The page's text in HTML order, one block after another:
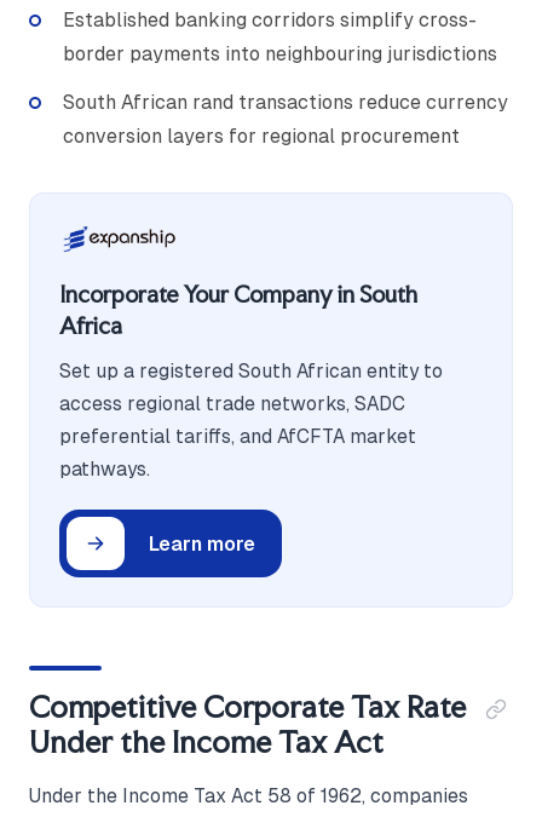
Established banking corridors simplify cross-
border payments into neighbouring jurisdictions
South African rand transactions reduce currency
conversion layers for regional procurement
Incorporate Your Company in South
Africa
Set up a registered South African entity to
access regional trade networks, SADC
preferential tariffs, and AfCFTA market
pathways.
Learn more
Competitive Corporate Tax Rate
Under the Income Tax Act
Under the Income Tax Act 58 of 1962, companies